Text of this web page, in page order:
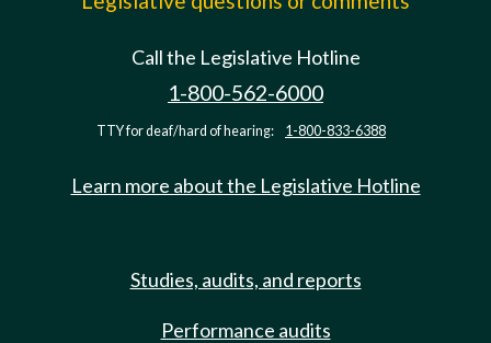
Call the Legislative Hotline
1-800-562-6000
TTY for deaf/hard of hearing: 1-800-833-6388
Learn more about the Legislative Hotline
Studies, audits, and reports
Performance audits